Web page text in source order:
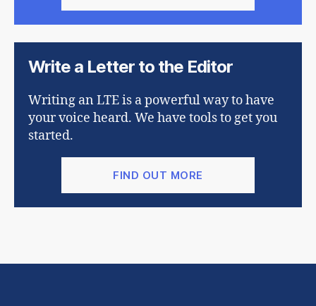
Write a Letter to the Editor
Writing an LTE is a powerful way to have
your voice heard. We have tools to get you
started.
FIND OUT MORE